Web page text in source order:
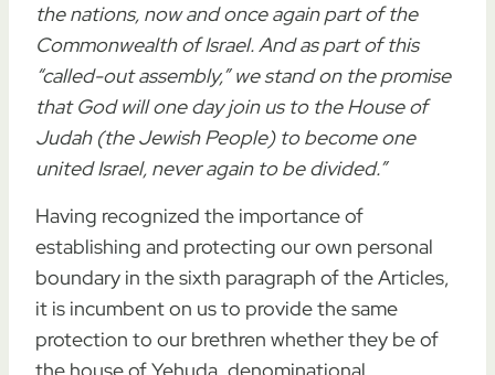
the nations, now and once again part of the
Commonwealth of Israel. And as part of this
“called-out assembly,” we stand on the promise
that God will one day join us to the House of
Judah (the Jewish People) to become one
united Israel, never again to be divided.”
Having recognized the importance of
establishing and protecting our own personal
boundary in the sixth paragraph of the Articles,
it is incumbent on us to provide the same
protection to our brethren whether they be of